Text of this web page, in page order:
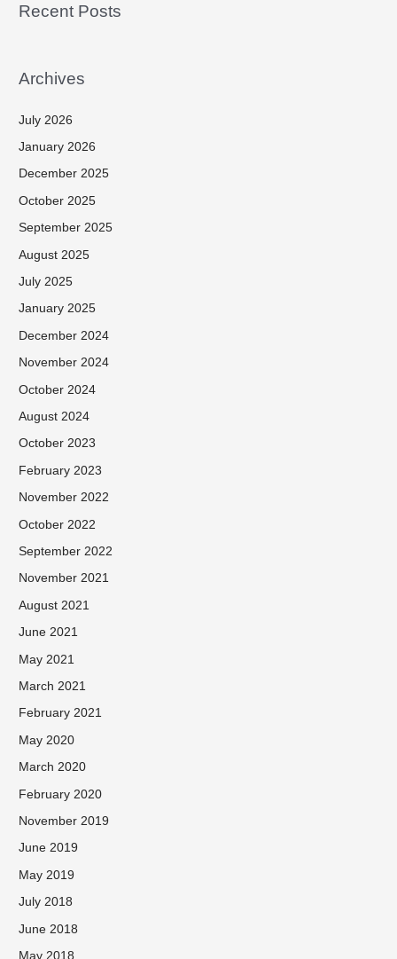
Recent Posts
Archives
July 2026
January 2026
December 2025
October 2025
September 2025
August 2025
July 2025
January 2025
December 2024
November 2024
October 2024
August 2024
October 2023
February 2023
November 2022
October 2022
September 2022
November 2021
August 2021
June 2021
May 2021
March 2021
February 2021
May 2020
March 2020
February 2020
November 2019
June 2019
May 2019
July 2018
June 2018
May 2018